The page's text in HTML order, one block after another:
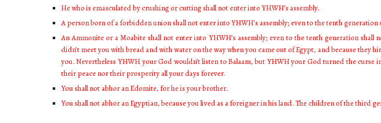
He who is emasculated by crushing or cutting shall not enter into YHWH’s assembly.
A person born of a forbidden union shall not enter into YHWH’s assembly; even to the tenth generation
An Ammonite or a Moabite shall not enter into YHWH’s assembly; even to the tenth generation shall
didn’t meet you with bread and with water on the way when you came out of Egypt, and because they
you. Nevertheless YHWH your God wouldn’t listen to Balaam, but YHWH your God turned the curse
their peace nor their prosperity all your days forever.
You shall not abhor an Edomite, for he is your brother.
You shall not abhor an Egyptian, because you lived as a foreigner in his land. The children of the third